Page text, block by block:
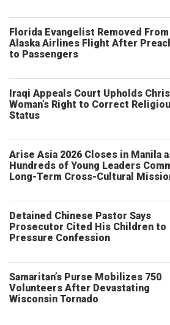
Florida Evangelist Removed From
Alaska Airlines Flight After
to Passengers
Iraqi Appeals Court Upholds
Woman’s Right to Correct
Status
Arise Asia 2026 Closes in Manila
Hundreds of Young Leaders
Long-Term Cross-Cultural
Detained Chinese Pastor Says
Prosecutor Cited His Children to
Pressure Confession
Samaritan’s Purse Mobilizes 750
Volunteers After Devastating
Wisconsin Tornado